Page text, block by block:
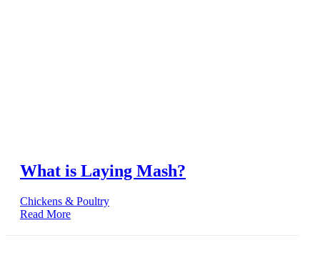
What is Laying Mash?
Chickens & Poultry
Read More